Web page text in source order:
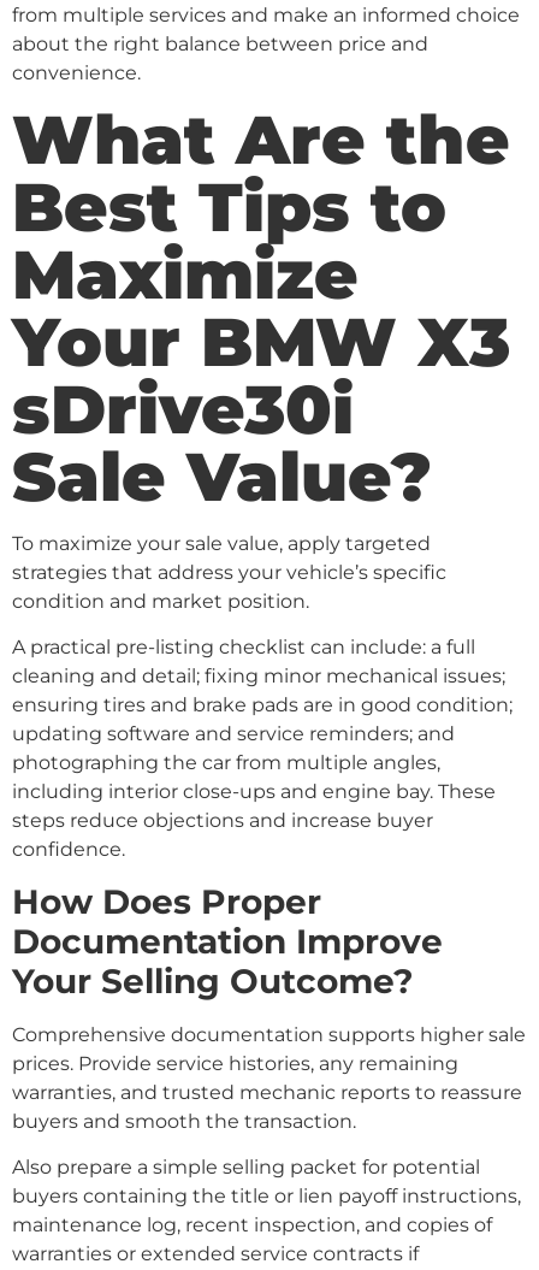
from multiple services and make an informed choice
about the right balance between price and
convenience.
What Are the
Best Tips to
Maximize
Your BMW X3
sDrive30i
Sale Value?
To maximize your sale value, apply targeted
strategies that address your vehicle’s specific
condition and market position.
A practical pre-listing checklist can include: a full
cleaning and detail; fixing minor mechanical issues;
ensuring tires and brake pads are in good condition;
updating software and service reminders; and
photographing the car from multiple angles,
including interior close-ups and engine bay. These
steps reduce objections and increase buyer
confidence.
How Does Proper
Documentation Improve
Your Selling Outcome?
Comprehensive documentation supports higher sale
prices. Provide service histories, any remaining
warranties, and trusted mechanic reports to reassure
buyers and smooth the transaction.
Also prepare a simple selling packet for potential
buyers containing the title or lien payoff instructions,
maintenance log, recent inspection, and copies of
warranties or extended service contracts if